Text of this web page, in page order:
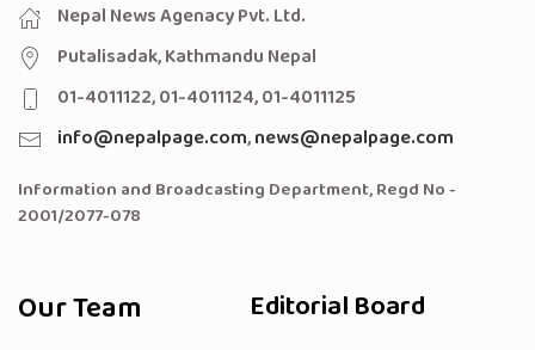
Nepal News Agenacy Pvt. Ltd.
Putalisadak, Kathmandu Nepal
01-4011122, 01-4011124, 01-4011125
info@nepalpage.com,news@nepalpage.com
Information and Broadcasting Department, Regd No -
2001/2077-078
Our Team Editorial Board